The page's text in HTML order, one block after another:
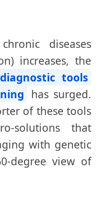
diseases
increases, the
tools
has surged.
of these tools
solutions that
with genetic
degree view of